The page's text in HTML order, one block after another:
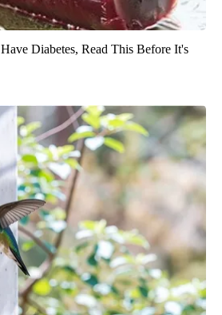
Diabetes, Read This Before It's